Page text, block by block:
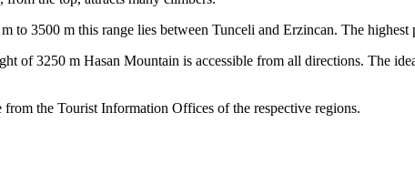
to 3500 m this range lies between Tunceli and Erzincan. The highest
of 3250 m Hasan Mountain is accessible from all directions. The
the Tourist Information Offices of the respective regions.